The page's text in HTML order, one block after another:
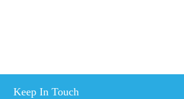
Keep In Touch